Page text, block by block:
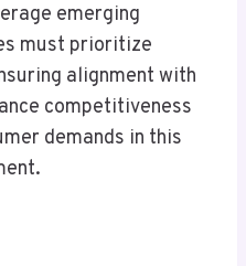
emerging
must prioritize
alignment with
competitiveness
demands in this